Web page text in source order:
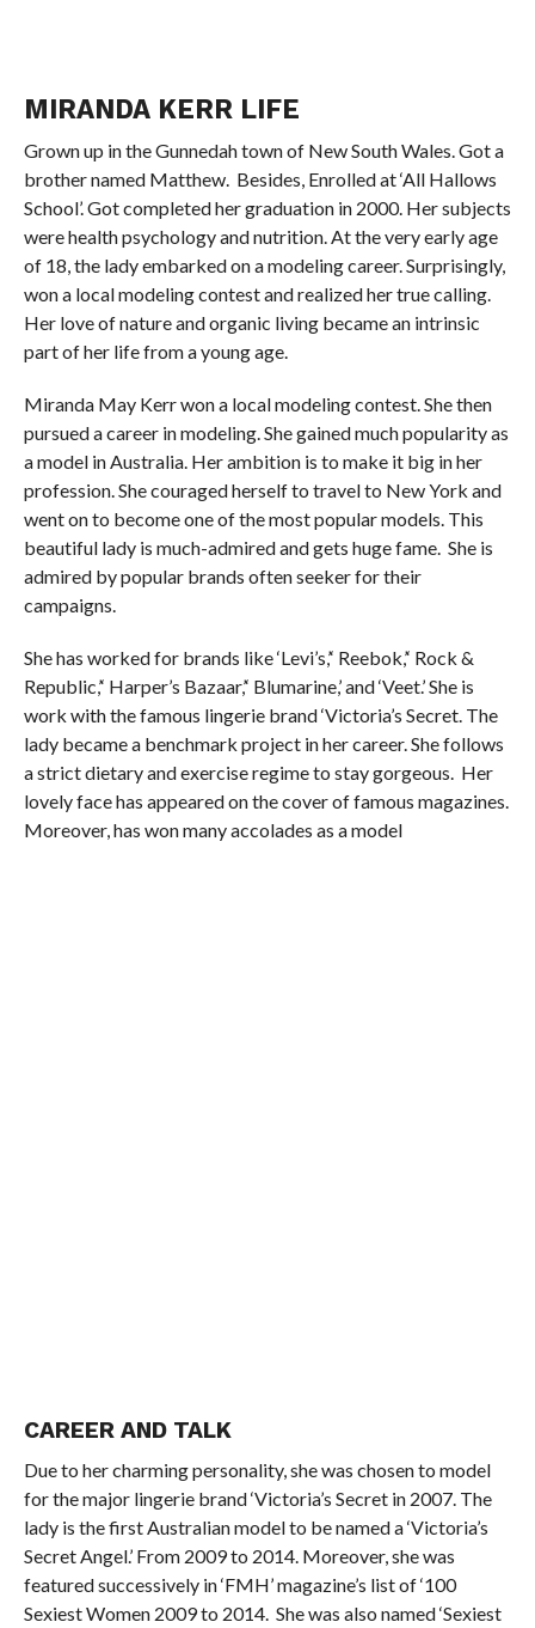
MIRANDA KERR LIFE
Grown up in the Gunnedah town of New South Wales. Got a
brother named Matthew. Besides, Enrolled at ‘All Hallows
School’. Got completed her graduation in 2000. Her subjects
were health psychology and nutrition. At the very early age
of 18, the lady embarked on a modeling career. Surprisingly,
won a local modeling contest and realized her true calling.
Her love of nature and organic living became an intrinsic
part of her life from a young age.
Miranda May Kerr won a local modeling contest. She then
pursued a career in modeling. She gained much popularity as
a model in Australia. Her ambition is to make it big in her
profession. She couraged herself to travel to New York and
went on to become one of the most popular models. This
beautiful lady is much-admired and gets huge fame. She is
admired by popular brands often seeker for their
campaigns.
She has worked for brands like ‘Levi’s,’‘ Reebok,’‘ Rock &
Republic,’‘ Harper’s Bazaar,’‘ Blumarine,’ and ‘Veet.’ She is
work with the famous lingerie brand ‘Victoria’s Secret. The
lady became a benchmark project in her career. She follows
a strict dietary and exercise regime to stay gorgeous. Her
lovely face has appeared on the cover of famous magazines.
Moreover, has won many accolades as a model
CAREER AND TALK
Due to her charming personality, she was chosen to model
for the major lingerie brand ‘Victoria’s Secret in 2007. The
lady is the first Australian model to be named a ‘Victoria’s
Secret Angel.’ From 2009 to 2014. Moreover, she was
featured successively in ‘FMH’ magazine’s list of ‘100
Sexiest Women 2009 to 2014. She was also named ‘Sexiest